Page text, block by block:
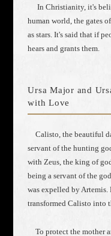
In Christianity, it's
human world, the gates
as stars. It's said that if
hears and grants them.
Ursa Major and
with Love
Calisto, the beautiful
servant of the hunting
with Zeus, the king of
being a servant of the
was expelled by Artemis.
transformed Calisto into
To protect the mother